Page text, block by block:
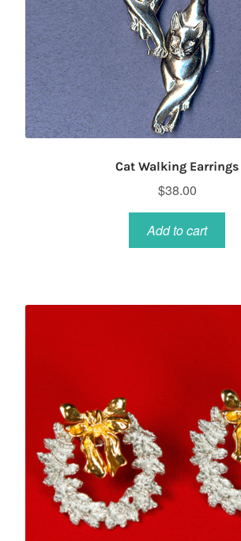
Cat Walking Earrings
$38.00
Add to cart